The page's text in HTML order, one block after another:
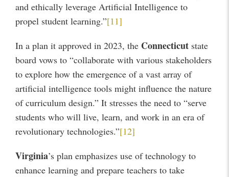
and ethically leverage Artificial Intelligence to
propel student learning.”[11]
In a plan it approved in 2023, the Connecticut state
board vows to “collaborate with various stakeholders
to explore how the emergence of a vast array of
artificial intelligence tools might influence the nature
of curriculum design.” It stresses the need to “serve
students who will live, learn, and work in an era of
revolutionary technologies.”[12]
Virginia’s plan emphasizes use of technology to
enhance learning and prepare teachers to take